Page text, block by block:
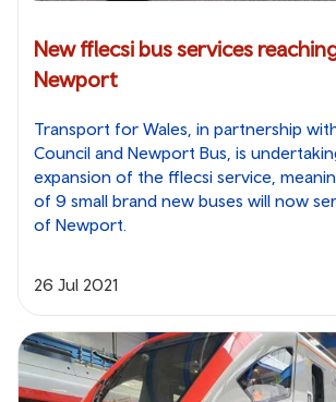
New fflecsi bus services
Newport
Transport for Wales, in partnership
Council and Newport Bus, is
expansion of the fflecsi service,
of 9 small brand new buses will now
of Newport.
26 Jul 2021